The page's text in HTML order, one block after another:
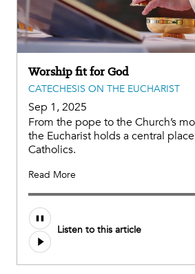
Worship fit for God
CATECHESIS ON THE EUCHARIST
Sep 1, 2025
From the pope to the Church’s
the Eucharist holds a central
Catholics.
Read More
Audio
file
Listen to this article